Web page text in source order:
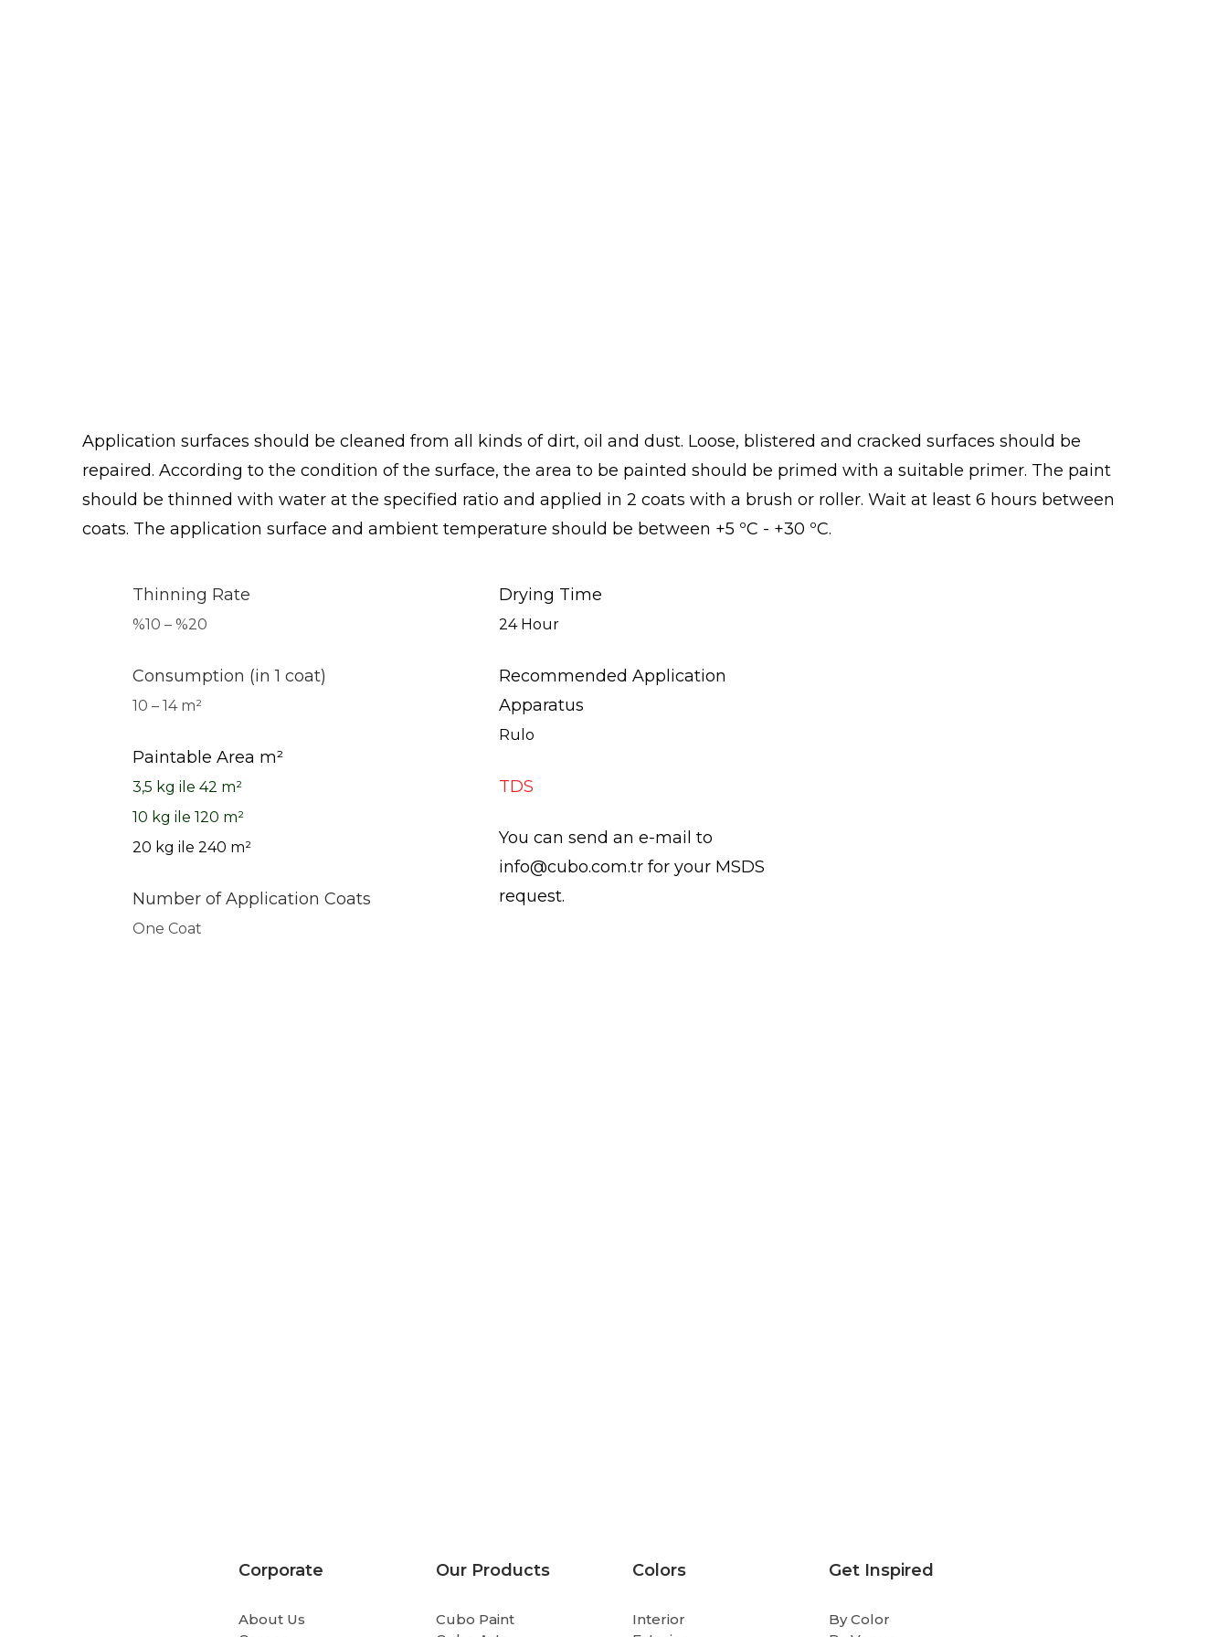
Application surfaces should be cleaned from all kinds of dirt, oil and dust. Loose, blistered and cracked surfaces should be
repaired. According to the condition of the surface, the area to be painted should be primed with a suitable primer. The paint
should be thinned with water at the specified ratio and applied in 2 coats with a brush or roller. Wait at least 6 hours between
coats. The application surface and ambient temperature should be between +5 ºC - +30 ºC.
Thinning Rate
%10 – %20
Consumption (in 1 coat)
10 – 14 m²
Paintable Area m²
3,5 kg ile 42 m²
10 kg ile 120 m²
20 kg ile 240 m²
Number of Application Coats
One Coat
Drying Time
24 Hour
Recommended Application
Apparatus
Rulo
TDS
You can send an e-mail to
info@cubo.com.tr for your MSDS
request.
Corporate
About Us
Our Products
Cubo Paint
Colors
Interior
Get Inspired
By Color